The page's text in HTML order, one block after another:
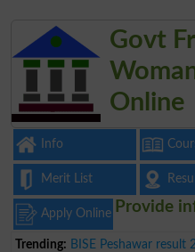
Govt
Online
Info
Merit List
Apply Online
Trending: BISE Peshawar result
Provide